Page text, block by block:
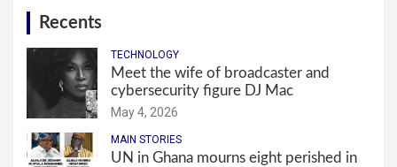
Recents
TECHNOLOGY
Meet the wife of broadcaster and
cybersecurity figure DJ Mac
May 4, 2026
MAIN STORIES
UN in Ghana mourns eight perished in